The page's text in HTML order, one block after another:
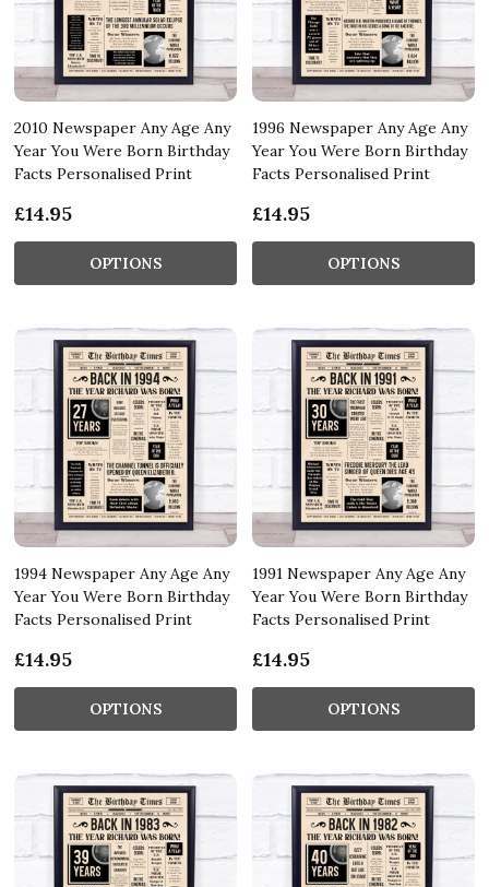
2010 Newspaper Any Age Any
Year You Were Born Birthday
Facts Personalised Print
£14.95
OPTIONS
1996 Newspaper Any Age Any
Year You Were Born Birthday
Facts Personalised Print
£14.95
OPTIONS
1994 Newspaper Any Age Any
Year You Were Born Birthday
Facts Personalised Print
£14.95
OPTIONS
1991 Newspaper Any Age Any
Year You Were Born Birthday
Facts Personalised Print
£14.95
OPTIONS